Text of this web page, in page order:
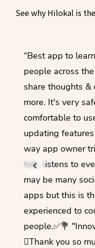
See why Hilokal is
“Best app to
people across
share thoughts &
more. It's very
comfortable to
updating
way app owner
talk, listens to
may be many
apps but this is
experienced to
people.✅💐
💜Thank you so